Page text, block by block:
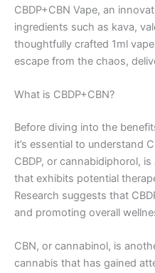
CBDP+CBN Vape, an
ingredients such as kava,
thoughtfully crafted 1ml
escape from the chaos,
What is CBDP+CBN?
Before diving into the
it’s essential to understand
CBDP, or cannabidiphorol,
that exhibits potential
Research suggests that
and promoting overall
CBN, or cannabinol, is
cannabis that has gained